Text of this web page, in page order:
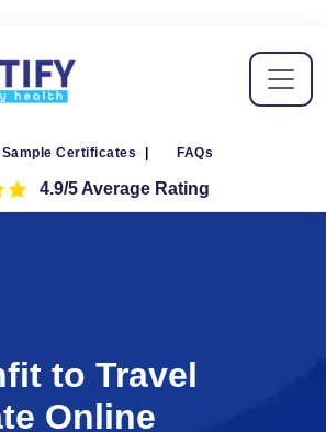
Sample Certificates FAQs
4.9/5 Average Rating
to Travel
Online